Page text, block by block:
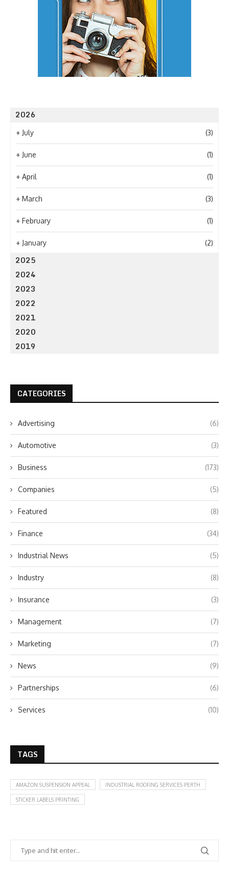
2026
+ July (3)
+ June (1)
+ April (1)
+ March (3)
+ February (1)
+ January (2)
2025
2024
2023
2022
2021
2020
2019
CATEGORIES
Advertising (6)
Automotive (3)
Business (173)
Companies (5)
Featured (8)
Finance (34)
Industrial News (5)
Industry (8)
Insurance (3)
Management (7)
Marketing (7)
News (9)
Partnerships (6)
Services (10)
TAGS
AMAZON SUSPENSION APPEAL INDUSTRIAL ROOFING SERVICES PERTH
STICKER LABELS PRINTING